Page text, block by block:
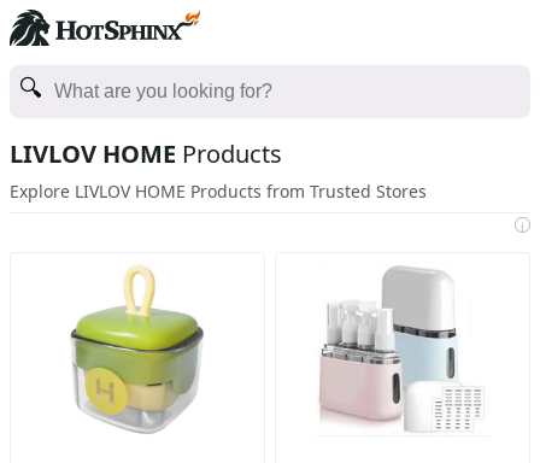
LIVLOV HOME Products
Explore LIVLOV HOME Products from Trusted Stores
i